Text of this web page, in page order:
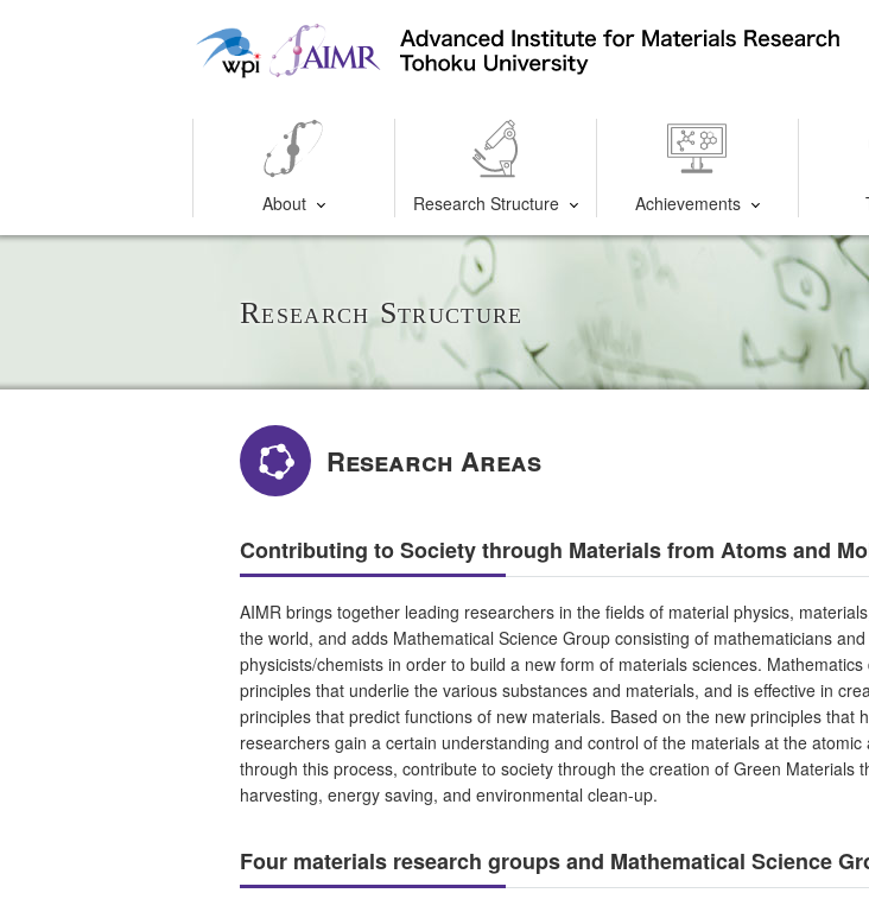
About Research Structure Achievements
Research Structure
Research Areas
Contributing to Society through Materials from Atoms and
AIMR brings together leading researchers in the fields of material physics,
the world, and adds Mathematical Science Group consisting of mathematicians
physicists/chemists in order to build a new form of materials sciences.
principles that underlie the various substances and materials, and is effective in
principles that predict functions of new materials. Based on the new principles that
researchers gain a certain understanding and control of the materials at the
through this process, contribute to society through the creation of Green Materials
harvesting, energy saving, and environmental clean-up.
Four materials research groups and Mathematical Science